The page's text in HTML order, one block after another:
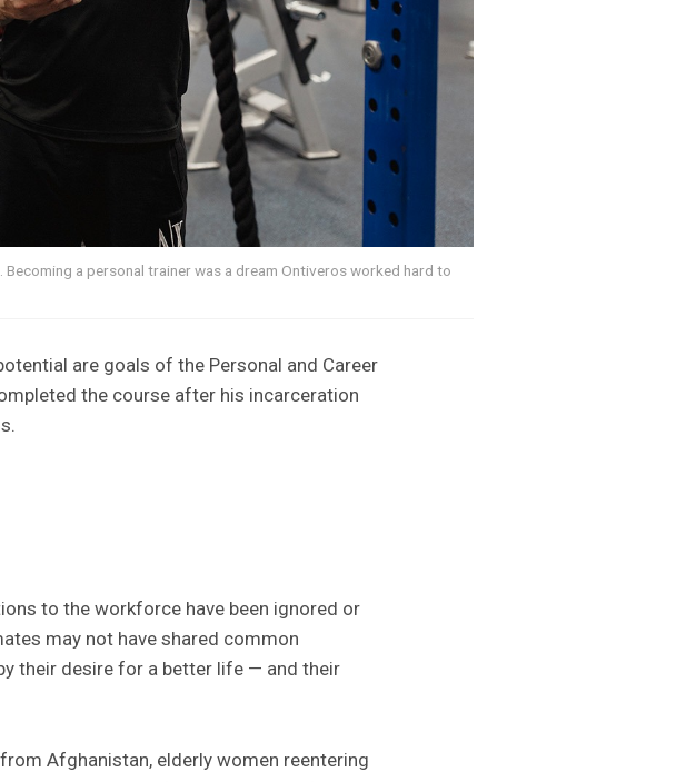
a personal trainer was a dream Ontiveros worked hard to
are goals of the Personal and Career
the course after his incarceration
to the workforce have been ignored or
may not have shared common
their desire for a better life — and their
Afghanistan, elderly women reentering